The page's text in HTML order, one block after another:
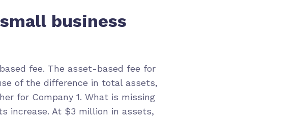
business
fee. The asset-based fee for
of the difference in total assets,
for Company 1. What is missing
increase. At $3 million in assets,